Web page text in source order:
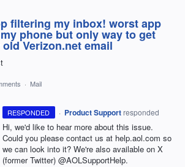
filtering my inbox! worst app
phone but only way to get
old Verizon.net email
· Mail
RESPONDED · Product Support responded
Hi, we'd like to hear more about this issue.
Could you please contact us at help.aol.com so
we can look into it? We're also available on X
(former Twitter) @AOLSupportHelp.